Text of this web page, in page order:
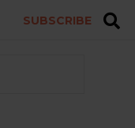
SUBSCRIBE